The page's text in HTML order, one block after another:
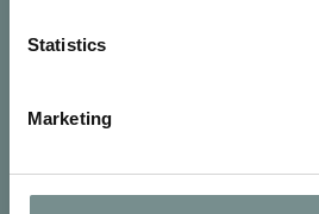
Statistics
Marketing